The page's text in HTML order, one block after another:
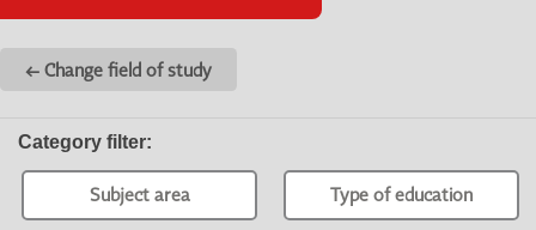
← Change field of study
Category filter:
Subject area Type of education